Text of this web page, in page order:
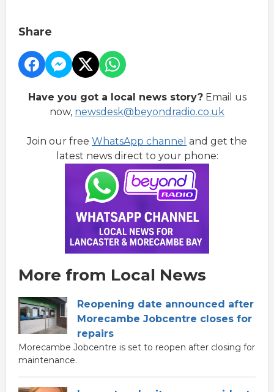
Share
Have you got a local news story?Email us
now, newsdesk@beyondradio.co.uk
Join our free WhatsApp channel and get the
latest news direct to your phone:
More from Local News
Reopening date announced after
Morecambe Jobcentre closes for
repairs
Morecambe Jobcentre is set to reopen after closing for
maintenance.